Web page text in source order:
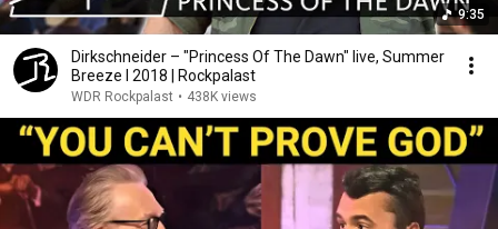
9:35
Dirkschneider – "Princess Of The Dawn" live, Summer
Breeze l 2018 | Rockpalast
WDR Rockpalast • 438K views